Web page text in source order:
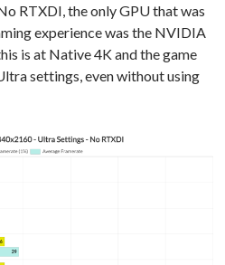
RTXDI, the only GPU that was
experience was the NVIDIA
is at Native 4K and the game
settings, even without using